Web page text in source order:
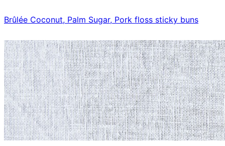
Brûlée Coconut, Palm Sugar, Pork floss sticky buns